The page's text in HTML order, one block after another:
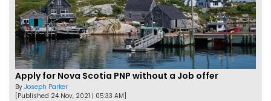
Apply for Nova Scotia PNP without a Job offer
By Joseph Parker
[Published 24 Nov, 2021 | 05:33 AM]